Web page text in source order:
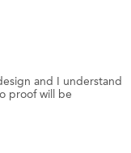
and I understand
proof will be